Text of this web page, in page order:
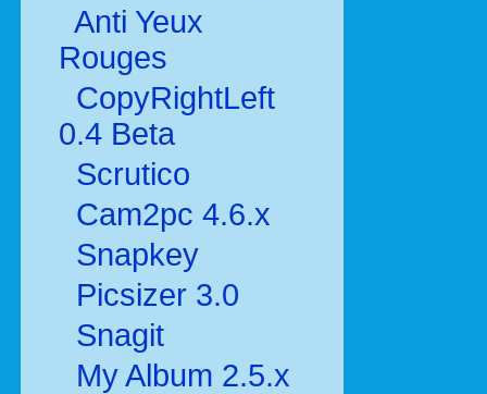
Anti Yeux
Rouges
CopyRightLeft
0.4 Beta
Scrutico
Cam2pc 4.6.x
Snapkey
Picsizer 3.0
Snagit
My Album 2.5.x